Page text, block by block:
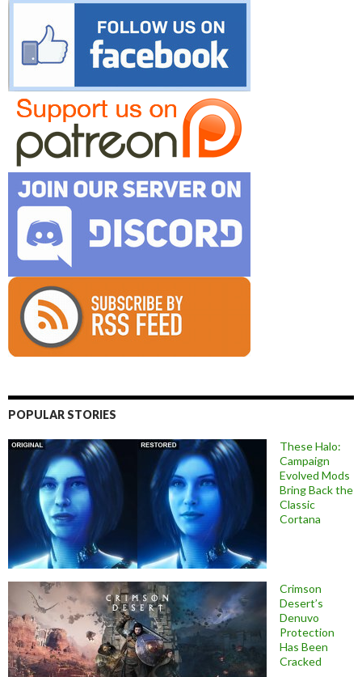
POPULAR STORIES
These Halo:
Campaign
Evolved Mods
Bring Back the
Classic
Cortana
Crimson
Desert’s
Denuvo
Protection
Has Been
Cracked